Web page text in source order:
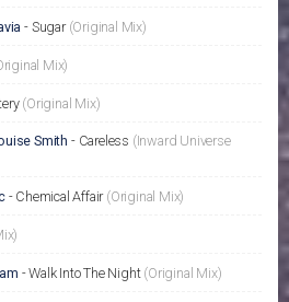
- Sugar (Original Mix)
Mix)
(Original Mix)
Smith - Careless (Inward Universe
- Chemical Affair (Original Mix)
-Walk Into The Night (Original Mix)